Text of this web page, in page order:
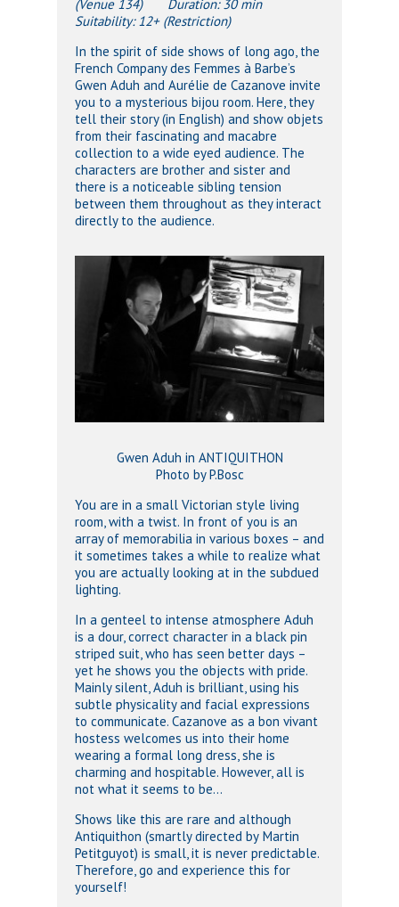
(Venue 134) Duration: 30 min
Suitability: 12+ (Restriction)
In the spirit of side shows of long ago, the
French Company des Femmes à Barbe’s
Gwen Aduh and Aurélie de Cazanove invite
you to a mysterious bijou room. Here, they
tell their story (in English) and show objets
from their fascinating and macabre
collection to a wide eyed audience. The
characters are brother and sister and
there is a noticeable sibling tension
between them throughout as they interact
directly to the audience.
Gwen Aduh in ANTIQUITHON
Photo by P.Bosc
You are in a small Victorian style living
room, with a twist. In front of you is an
array of memorabilia in various boxes – and
it sometimes takes a while to realize what
you are actually looking at in the subdued
lighting.
In a genteel to intense atmosphere Aduh
is a dour, correct character in a black pin
striped suit, who has seen better days –
yet he shows you the objects with pride.
Mainly silent, Aduh is brilliant, using his
subtle physicality and facial expressions
to communicate. Cazanove as a bon vivant
hostess welcomes us into their home
wearing a formal long dress, she is
charming and hospitable. However, all is
not what it seems to be…
Shows like this are rare and although
Antiquithon (smartly directed by Martin
Petitguyot) is small, it is never predictable.
Therefore, go and experience this for
yourself!